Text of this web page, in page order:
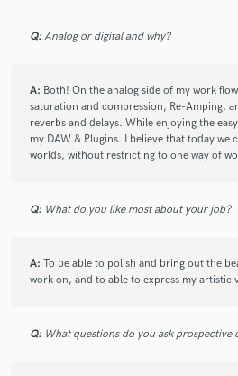
Q: Analog or digital and why?
A: Both! On the analog side of my work
saturation and compression, Re-Amping,
reverbs and delays. While enjoying the
my DAW & Plugins. I believe that today we
worlds, without restricting to one way of
Q: What do you like most about your job?
A: To be able to polish and bring out the
work on, and to able to express my
Q: What questions do you ask prospective